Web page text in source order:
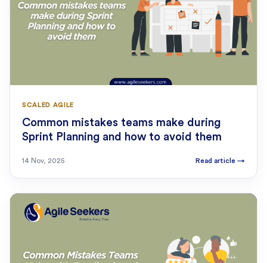
SCALED AGILE
Common mistakes teams make during
Sprint Planning and how to avoid them
14 Nov, 2025 Read article →